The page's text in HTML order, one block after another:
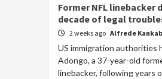
Former NFL linebacker
decade of legal
2 weeks ago Alfrede
US immigration authorities
Adongo, a 37-year-old
linebacker, following years